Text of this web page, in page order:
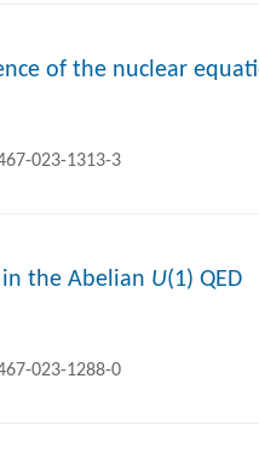
of the nuclear
023-1313-3
the Abelian U(1) QED
023-1288-0